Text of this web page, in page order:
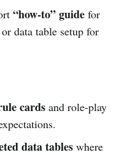
“how-to” guidefor
data table setup for
cardsand role-play
data tableswhere